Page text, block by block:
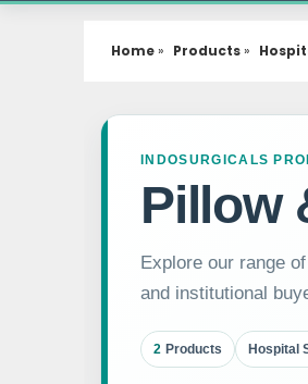
Home» Products»
INDOSURGICALS
Pillow
Explore our range
and institutional
2 Products Hospital